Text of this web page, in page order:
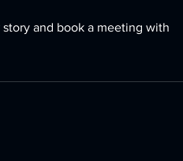
and book a meeting with